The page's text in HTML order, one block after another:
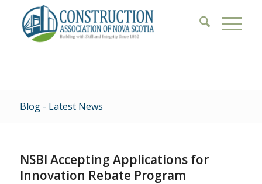
Blog - Latest News
NSBI Accepting Applications for
Innovation Rebate Program